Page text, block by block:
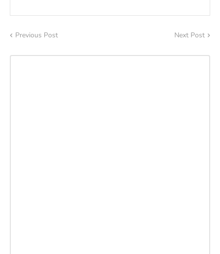
Previous Post Next Post